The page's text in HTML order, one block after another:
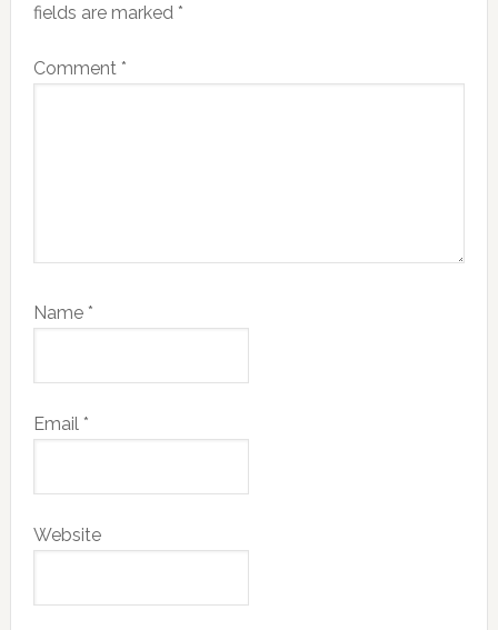
fields are marked *
Comment *
Name *
Email *
Website